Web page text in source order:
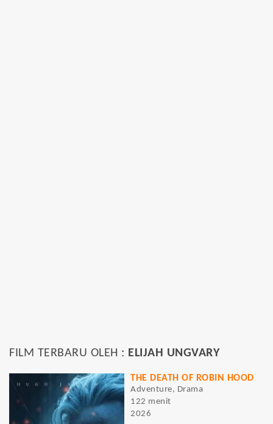
FILM TERBARU OLEH : ELIJAH UNGVARY
THE DEATH OF ROBIN HOOD
Adventure, Drama
122 menit
2026